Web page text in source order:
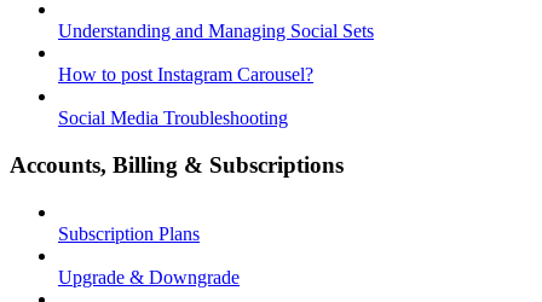
Understanding and Managing Social Sets
How to post Instagram Carousel?
Social Media Troubleshooting
Accounts, Billing & Subscriptions
Subscription Plans
Upgrade & Downgrade